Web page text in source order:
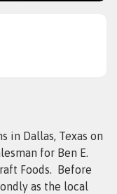
in Dallas, Texas on
for Ben E.
Foods. Before
as the local